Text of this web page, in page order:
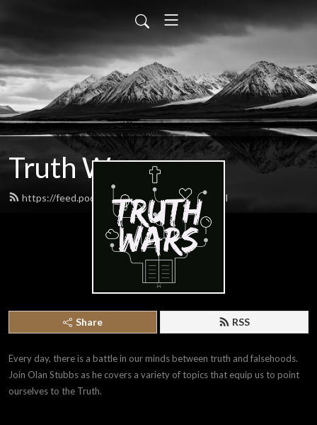
Truth Wars
https://feed.podbean.com/gospeltalk/feed.xml
Share RSS
Every day, there is a battle in our minds between truth and falsehoods.
Join Olan Stubbs as he covers a variety of topics that equip us to point
ourselves to the Truth.